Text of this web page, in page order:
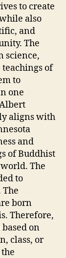
to create
also
and
The
science,
of
to
one
aligns with
and
of Buddhist
The
to
born
Therefore,
on
class, or